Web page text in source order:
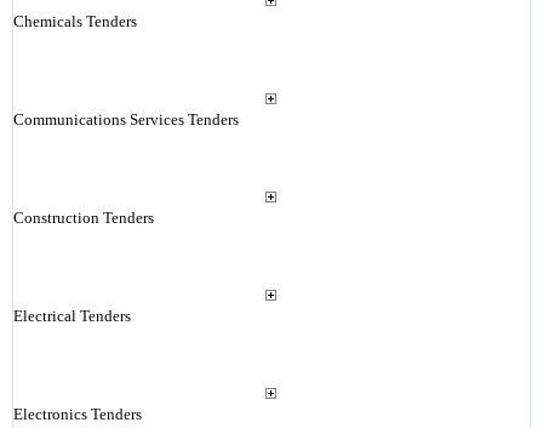
Chemicals Tenders
Communications Services Tenders
Construction Tenders
Electrical Tenders
Electronics Tenders